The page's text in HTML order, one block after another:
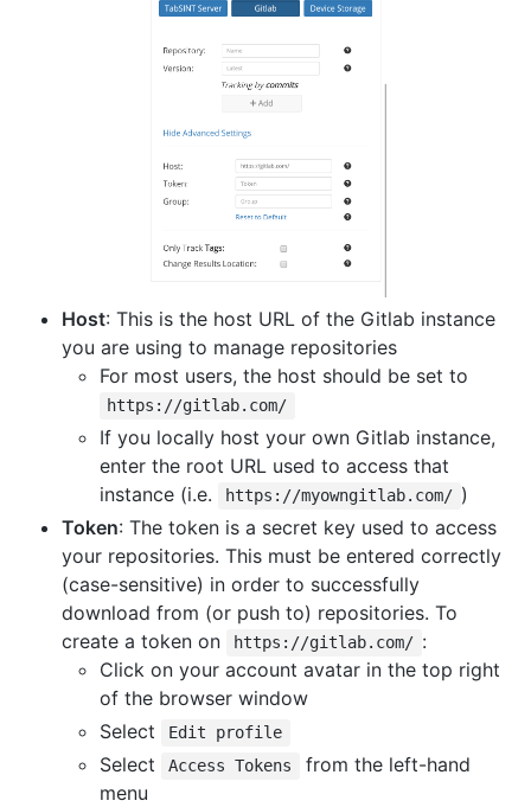
Host: This is the host URL of the Gitlab instance
you are using to manage repositories
For most users, the host should be set to
https://gitlab.com/
If you locally host your own Gitlab instance,
enter the root URL used to access that
instance (i.e.
https://myowngitlab.com/ )
Token: The token is a secret key used to access
your repositories. This must be entered correctly
(case-sensitive) in order to successfully
download from (or push to) repositories. To
create a token on
https://gitlab.com/ :
Click on your account avatar in the top right
of the browser window
Select
Edit profile
Select Access Tokens
from the left-hand
menu